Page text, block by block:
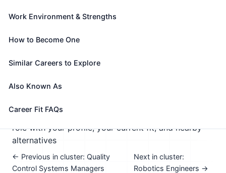
Deployment Engineer (+19 more)
device (RFID) systems used to track shipments or
🎓 Experience Level 4 (Bachelor's degree or higher)
Transportation
Take the free 15-minute assessment to compare this
role with your profile, your current fit, and nearby
alternatives
← Previous in cluster: Quality
Control Systems Managers
Next in cluster:
Robotics Engineers →
Work Environment & Strengths
How to Become One
Similar Careers to Explore
Also Known As
Career Fit FAQs